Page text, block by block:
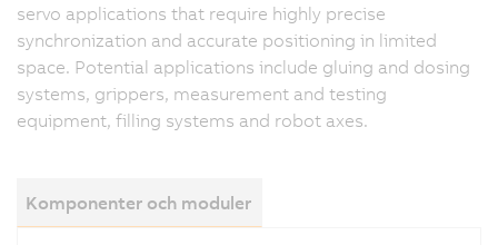
servo applications that require highly precise
synchronization and accurate positioning in limited
space. Potential applications include gluing and dosing
systems, grippers, measurement and testing
equipment, filling systems and robot axes.
Komponenter och moduler